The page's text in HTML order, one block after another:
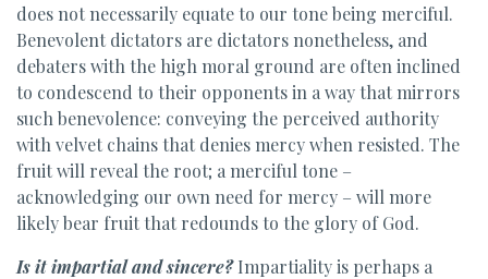
does not necessarily equate to our tone being merciful.
Benevolent dictators are dictators nonetheless, and
debaters with the high moral ground are often inclined
to condescend to their opponents in a way that mirrors
such benevolence: conveying the perceived authority
with velvet chains that denies mercy when resisted. The
fruit will reveal the root; a merciful tone –
acknowledging our own need for mercy – will more
likely bear fruit that redounds to the glory of God.
Is it impartial and sincere?Impartiality is perhaps a